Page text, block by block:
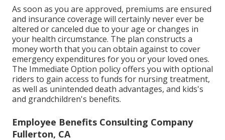
As soon as you are approved, premiums are ensured
and insurance coverage will certainly never ever be
altered or canceled due to your age or changes in
your health circumstance. The plan constructs a
money worth that you can obtain against to cover
emergency expenditures for you or your loved ones.
The Immediate Option policy offers you with optional
riders to gain access to funds for nursing treatment,
as well as unintended death advantages, and kids's
and grandchildren's benefits.
Employee Benefits Consulting Company
Fullerton, CA